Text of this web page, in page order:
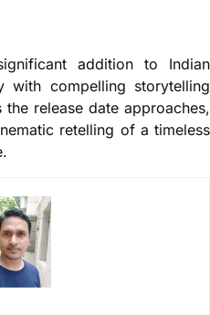
addition to Indian
with compelling storytelling
release date approaches,
retelling of a timeless